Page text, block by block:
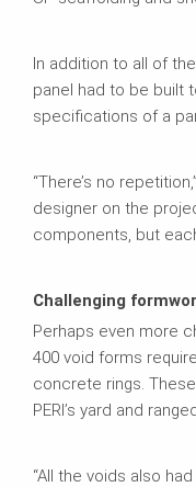
In addition to all of
panel had to be built
specifications of a
“There’s no
designer on the
components, but
Challenging
Perhaps even more
400 void forms
concrete rings.
PERI’s yard and
“All the voids also